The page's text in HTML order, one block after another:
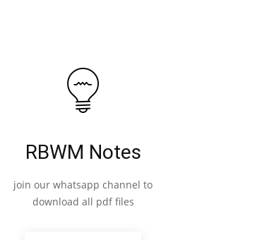
RBWM Notes
join our whatsapp channel to
download all pdf files